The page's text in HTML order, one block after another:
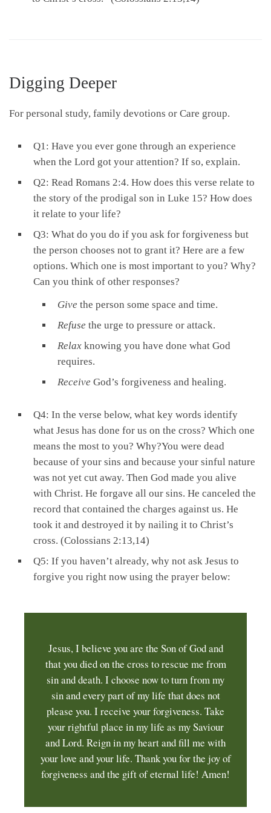
Digging Deeper
For personal study, family devotions or Care group.
Q1: Have you ever gone through an experience
when the Lord got your attention? If so, explain.
Q2: Read Romans 2:4. How does this verse relate to
the story of the prodigal son in Luke 15? How does
it relate to your life?
Q3: What do you do if you ask for forgiveness but
the person chooses not to grant it? Here are a few
options. Which one is most important to you? Why?
Can you think of other responses?
Give the person some space and time.
Refuse the urge to pressure or attack.
Relax knowing you have done what God
requires.
Receive God’s forgiveness and healing.
Q4: In the verse below, what key words identify
what Jesus has done for us on the cross? Which one
means the most to you? Why?You were dead
because of your sins and because your sinful nature
was not yet cut away. Then God made you alive
with Christ. He forgave all our sins. He canceled the
record that contained the charges against us. He
took it and destroyed it by nailing it to Christ’s
cross. (Colossians 2:13,14)
Q5: If you haven’t already, why not ask Jesus to
forgive you right now using the prayer below:
Jesus, I believe you are the Son of God and
that you died on the cross to rescue me from
sin and death. I choose now to turn from my
sin and every part of my life that does not
please you. I receive your forgiveness. Take
your rightful place in my life as my Saviour
and Lord. Reign in my heart and fill me with
your love and your life. Thank you for the joy of
forgiveness and the gift of eternal life! Amen!